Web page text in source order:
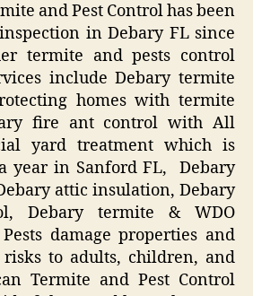
and Pest Control has been
in Debary FL since
termite and pests control
include Debary termite
homes with termite
fire ant control with All
yard treatment which is
year in Sanford FL, Debary
attic insulation, Debary
Debary termite & WDO
damage properties and
risks to adults, children, and
Termite and Pest Control